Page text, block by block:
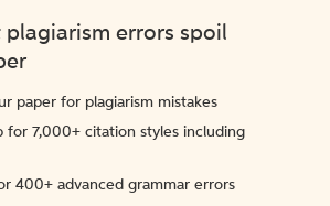
plagiarism errors spoil
paper for plagiarism mistakes
for 7,000+ citation styles including
400+ advanced grammar errors